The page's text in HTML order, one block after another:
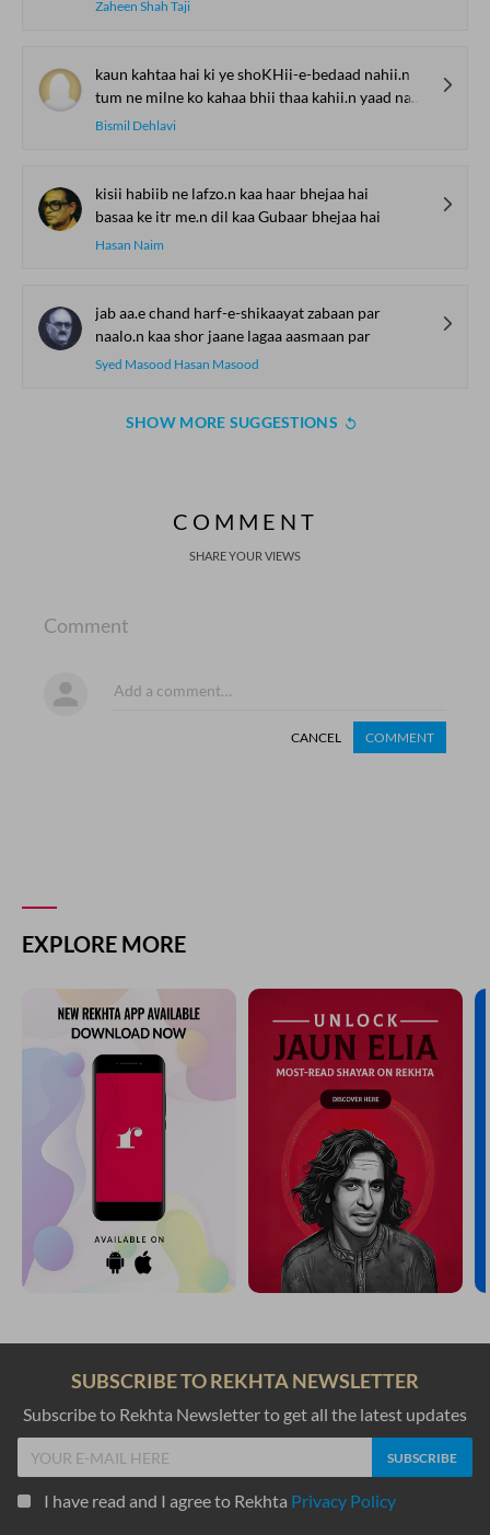
Zaheen Shah Taji
kaun kahtaa hai ki ye shoKHii-e-bedaad nahii.n
tum ne milne ko kahaa bhii thaa kahii.n yaad nahii.n
Bismil Dehlavi
kisii habiib ne lafzo.n kaa haar bhejaa hai
basaa ke itr me.n dil kaa Gubaar bhejaa hai
Hasan Naim
jab aa.e chand harf-e-shikaayat zabaan par
naalo.n kaa shor jaane lagaa aasmaan par
Syed Masood Hasan Masood
SHOW MORE SUGGESTIONS
COMMENT
SHARE YOUR VIEWS
Comment
CANCEL COMMENT
EXPLORE MORE
SUBSCRIBE TO REKHTA NEWSLETTER
Subscribe to Rekhta Newsletter to get all the latest updates
I have read and I agree to Rekhta Privacy Policy